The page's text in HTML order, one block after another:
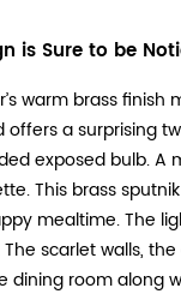
is Sure to be
warm brass
a surprising
exposed bulb.
This brass
mealtime. The
scarlet walls,
dining room along